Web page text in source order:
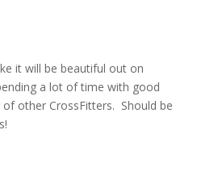
it will be beautiful out on
a lot of time with good
other CrossFitters. Should be